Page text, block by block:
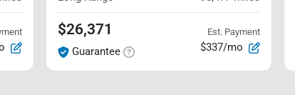
$26,371
Guarantee
Est. Payment
$337/mo